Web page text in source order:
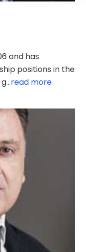
and has
positions in the
...read more